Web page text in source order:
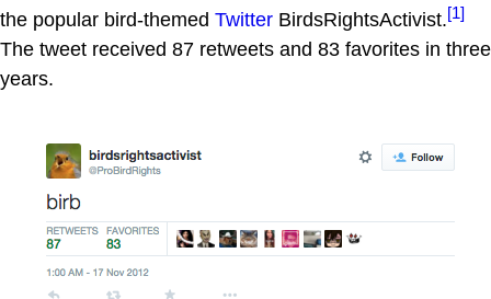
the popular bird-themed Twitter BirdsRightsActivist.[1]
The tweet received 87 retweets and 83 favorites in three
years.